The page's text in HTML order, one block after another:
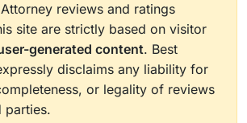
Attorney reviews and ratings
site are strictly based on visitor
generated content. Best
disclaims any liability for
or legality of reviews
parties.